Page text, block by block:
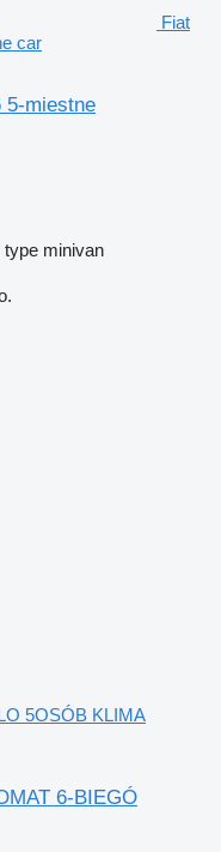
Fiat
car
5-miestne
type minivan
5OSÓB KLIMA
6-BIEGÓ